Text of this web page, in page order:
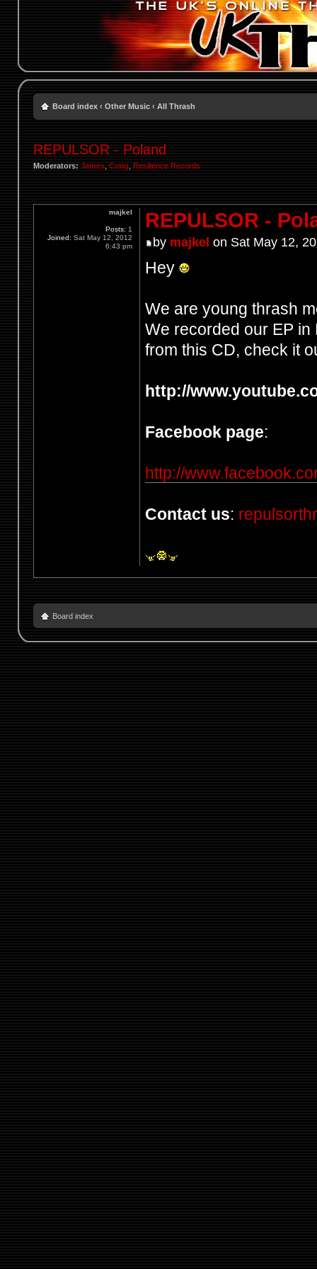
Board index ‹ Other Music ‹ All Thrash
REPULSOR - Poland
Moderators: James, Craig Resilience Records
REPULSOR -
by majkel on Sat May 12,
Hey
We are young thrash
We recorded our EP
from this CD, check it
http://
Facebook page:
http://
Contact us:
majkel
Posts: 1
Joined: Sat May 12, 2012
6:43 pm
Board index